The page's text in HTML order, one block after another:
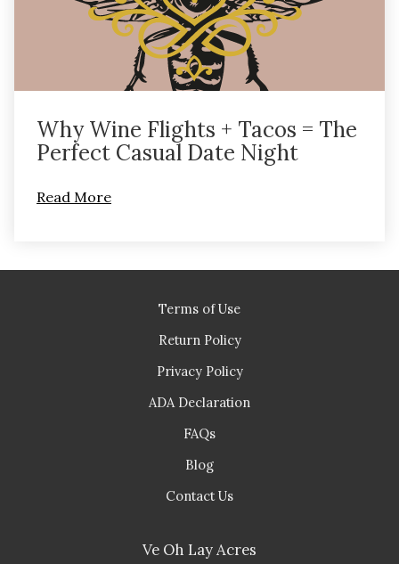
Why Wine Flights + Tacos = The
Perfect Casual Date Night
Read More
Terms of Use
Return Policy
Privacy Policy
ADA Declaration
FAQs
Blog
Contact Us
Ve Oh Lay Acres